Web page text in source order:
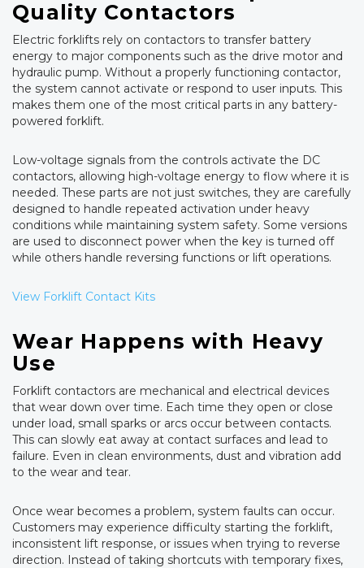
Quality Contactors
Electric forklifts rely on contactors to transfer battery
energy to major components such as the drive motor and
hydraulic pump. Without a properly functioning contactor,
the system cannot activate or respond to user inputs. This
makes them one of the most critical parts in any battery-
powered forklift.
Low-voltage signals from the controls activate the DC
contactors, allowing high-voltage energy to flow where it is
needed. These parts are not just switches, they are carefully
designed to handle repeated activation under heavy
conditions while maintaining system safety. Some versions
are used to disconnect power when the key is turned off
while others handle reversing functions or lift operations.
View Forklift Contact Kits
Wear Happens with Heavy
Use
Forklift contactors are mechanical and electrical devices
that wear down over time. Each time they open or close
under load, small sparks or arcs occur between contacts.
This can slowly eat away at contact surfaces and lead to
failure. Even in clean environments, dust and vibration add
to the wear and tear.
Once wear becomes a problem, system faults can occur.
Customers may experience difficulty starting the forklift,
inconsistent lift response, or issues when trying to reverse
direction. Instead of taking shortcuts with temporary fixes,